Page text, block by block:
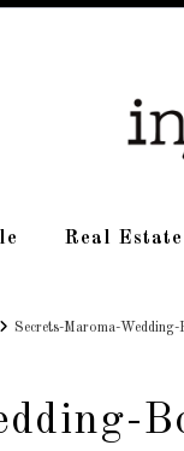
Real Estate
Secrets-Maroma-